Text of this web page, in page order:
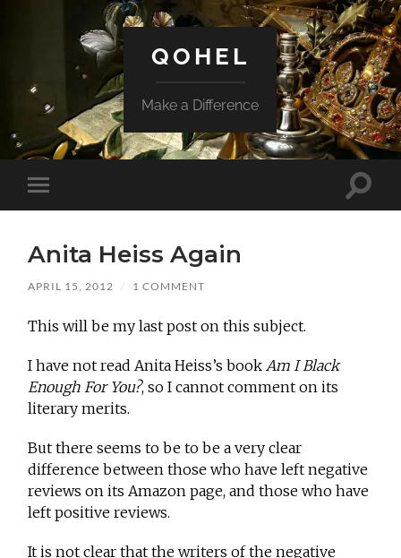
QOHEL
Make a Difference
Toggle
mobile
Toggle
Anita Heiss Again
APRIL 15, 2012 / 1 COMMENT
This will be my last post on this subject.
I have not read Anita Heiss’s book Am I Black
Enough For You?, so I cannot comment on its
literary merits.
But there seems to be to be a very clear
difference between those who have left negative
reviews on its Amazon page, and those who have
left positive reviews.
It is not clear that the writers of the negative